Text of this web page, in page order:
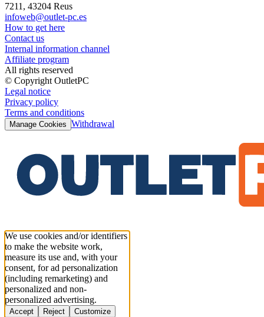
7211, 43204 Reus
infoweb@outlet-pc.es
How to get here
Contact us
Internal information channel
Affiliate program
All rights reserved
© Copyright OutletPC
Legal notice
Privacy policy
Terms and conditions
Manage Cookies Withdrawal
We use cookies and/or identifiers
to make the website work,
measure its use and, with your
consent, for ad personalization
(including remarketing) and
personalized and non-
personalized advertising.
Accept Reject Customize